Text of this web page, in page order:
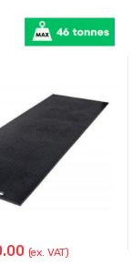
(ex. VAT)